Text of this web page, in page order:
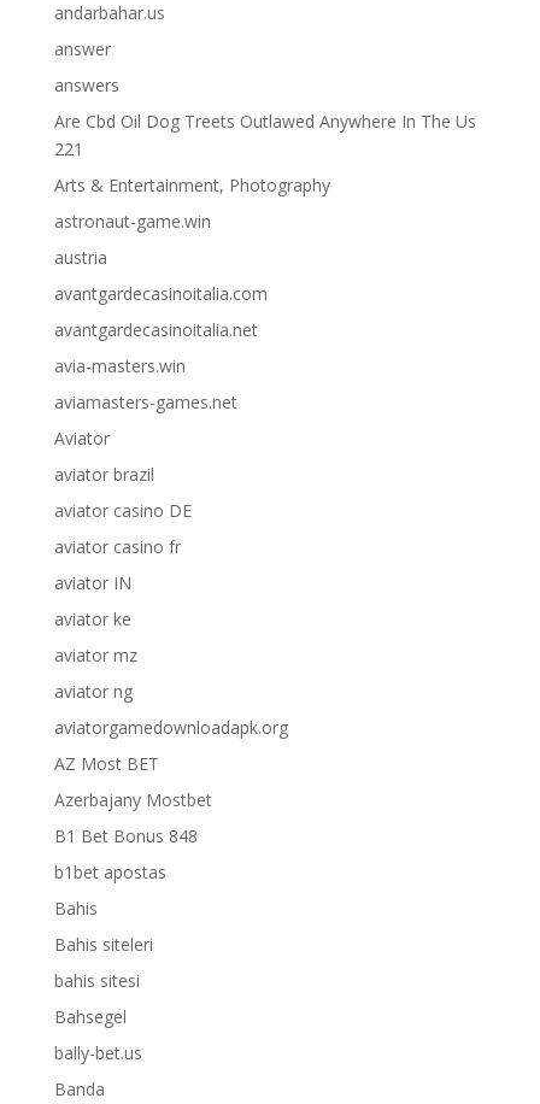
andarbahar.us
answer
answers
Are Cbd Oil Dog Treets Outlawed Anywhere In The Us
221
Arts & Entertainment, Photography
astronaut-game.win
austria
avantgardecasinoitalia.com
avantgardecasinoitalia.net
avia-masters.win
aviamasters-games.net
Aviator
aviator brazil
aviator casino DE
aviator casino fr
aviator IN
aviator ke
aviator mz
aviator ng
aviatorgamedownloadapk.org
AZ Most BET
Azerbajany Mostbet
B1 Bet Bonus 848
b1bet apostas
Bahis
Bahis siteleri
bahis sitesi
Bahsegel
bally-bet.us
Banda